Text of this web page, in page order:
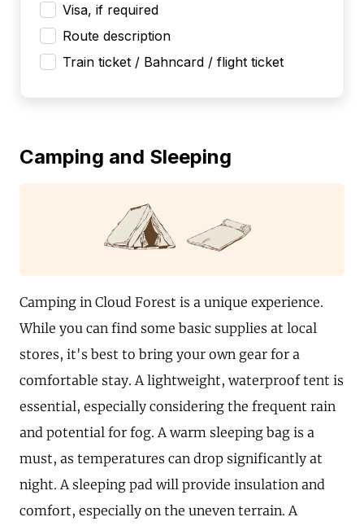
Visa, if required
Route description
Train ticket / Bahncard / flight ticket
Camping and Sleeping
Camping in Cloud Forest is a unique experience.
While you can find some basic supplies at local
stores, it's best to bring your own gear for a
comfortable stay. A lightweight, waterproof tent is
essential, especially considering the frequent rain
and potential for fog. A warm sleeping bag is a
must, as temperatures can drop significantly at
night. A sleeping pad will provide insulation and
comfort, especially on the uneven terrain. A